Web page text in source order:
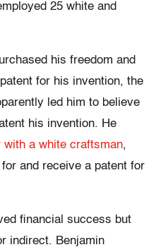
25 white and
his freedom and
for his invention, the
led him to believe
his invention. He
with a white craftsman,
and receive a patent for
financial success but
indirect. Benjamin